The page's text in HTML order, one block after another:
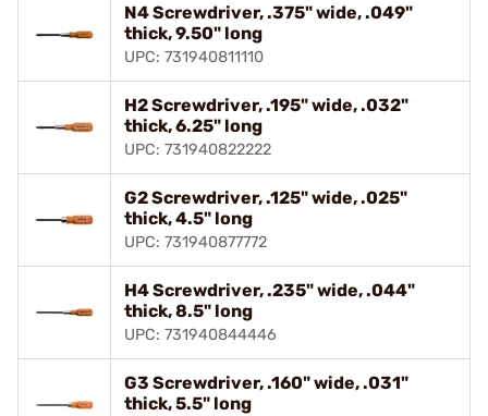
N4 Screwdriver, .375" wide, .049"
thick, 9.50" long
UPC: 731940811110
H2 Screwdriver, .195" wide, .032"
thick, 6.25" long
UPC: 731940822222
G2 Screwdriver, .125" wide, .025"
thick, 4.5" long
UPC: 731940877772
H4 Screwdriver, .235" wide, .044"
thick, 8.5" long
UPC: 731940844446
G3 Screwdriver, .160" wide, .031"
thick, 5.5" long